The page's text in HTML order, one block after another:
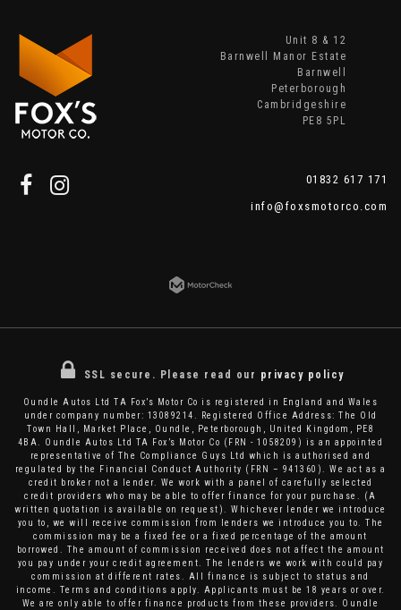
Unit 8 & 12
Barnwell Manor Estate
Barnwell
Peterborough
Cambridgeshire
PE8 5PL
01832 617 171
info@foxsmotorco.com
SSL secure. Please read our privacy policy
Oundle Autos Ltd TA Fox’s Motor Co is registered in England and Wales
under company number: 13089214. Registered Office Address: The Old
Town Hall, Market Place, Oundle, Peterborough, United Kingdom, PE8
4BA. Oundle Autos Ltd TA Fox’s Motor Co (FRN - 1058209) is an appointed
representative of The Compliance Guys Ltd which is authorised and
regulated by the Financial Conduct Authority (FRN – 941360). We act as a
credit broker not a lender. We work with a panel of carefully selected
credit providers who may be able to offer finance for your purchase. (A
written quotation is available on request). Whichever lender we introduce
you to, we will receive commission from lenders we introduce you to. The
commission may be a fixed fee or a fixed percentage of the amount
borrowed. The amount of commission received does not affect the amount
you pay under your credit agreement. The lenders we work with could pay
commission at different rates. All finance is subject to status and
income. Terms and conditions apply. Applicants must be 18 years or over.
We are only able to offer finance products from these providers. Oundle